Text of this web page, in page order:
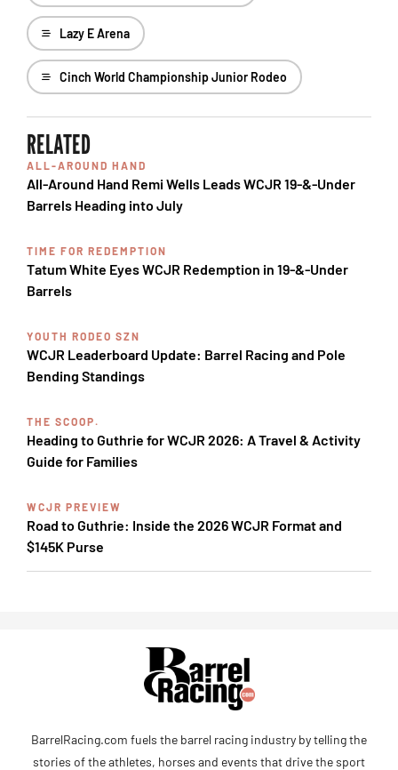
Lazy E Arena
Cinch World Championship Junior Rodeo
RELATED
ALL-AROUND HAND
All-Around Hand Remi Wells Leads WCJR 19-&-Under
Barrels Heading into July
TIME FOR REDEMPTION
Tatum White Eyes WCJR Redemption in 19-&-Under
Barrels
YOUTH RODEO SZN
WCJR Leaderboard Update: Barrel Racing and Pole
Bending Standings
THE SCOOP.
Heading to Guthrie for WCJR 2026: A Travel & Activity
Guide for Families
WCJR PREVIEW
Road to Guthrie: Inside the 2026 WCJR Format and
$145K Purse
BarrelRacing.com fuels the barrel racing industry by telling the
stories of the athletes, horses and events that drive the sport